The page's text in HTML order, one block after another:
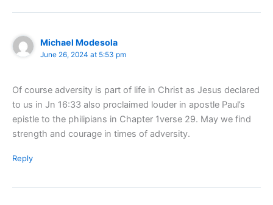
Michael Modesola
June 26, 2024 at 5:53 pm
Of course adversity is part of life in Christ as Jesus declared
to us in Jn 16:33 also proclaimed louder in apostle Paul’s
epistle to the philipians in Chapter 1verse 29. May we find
strength and courage in times of adversity.
Reply